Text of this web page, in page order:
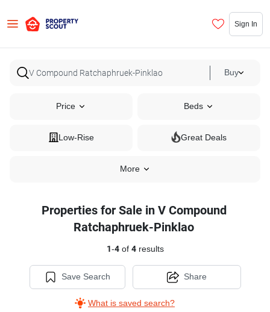
Sign In
Buy
Price Beds
Low-Rise Great Deals
More
Properties for Sale in V Compound
Ratchaphruek-Pinklao
1-4of 4results
Save Search
What is saved search?
Share